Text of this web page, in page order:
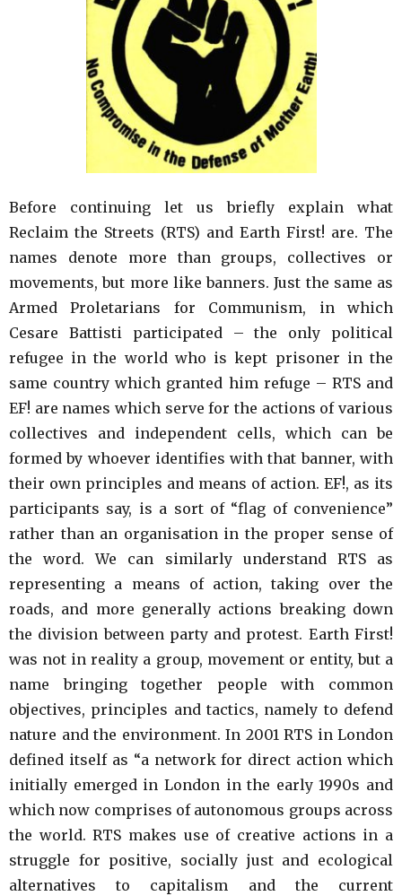
Before continuing let us briefly explain what
Reclaim the Streets (RTS) and Earth First! are. The
names denote more than groups, collectives or
movements, but more like banners. Just the same as
Armed Proletarians for Communism, in which
Cesare Battisti participated – the only political
refugee in the world who is kept prisoner in the
same country which granted him refuge – RTS and
EF! are names which serve for the actions of various
collectives and independent cells, which can be
formed by whoever identifies with that banner, with
their own principles and means of action. EF!, as its
participants say, is a sort of “flag of convenience”
rather than an organisation in the proper sense of
the word. We can similarly understand RTS as
representing a means of action, taking over the
roads, and more generally actions breaking down
the division between party and protest. Earth First!
was not in reality a group, movement or entity, but a
name bringing together people with common
objectives, principles and tactics, namely to defend
nature and the environment. In 2001 RTS in London
defined itself as “a network for direct action which
initially emerged in London in the early 1990s and
which now comprises of autonomous groups across
the world. RTS makes use of creative actions in a
struggle for positive, socially just and ecological
alternatives to capitalism and the current